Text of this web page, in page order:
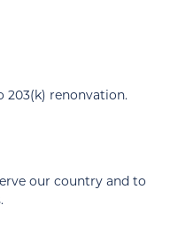
renonvation.
our country and to